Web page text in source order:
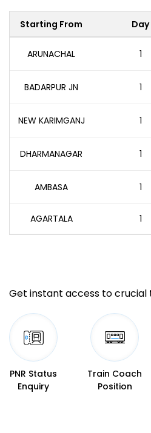
Starting From Day
ARUNACHAL 1
BADARPUR JN 1
NEW KARIMGANJ 1
DHARMANAGAR 1
AMBASA 1
AGARTALA 1
Get instant access to crucial
PNR Status
Enquiry
Train Coach
Position